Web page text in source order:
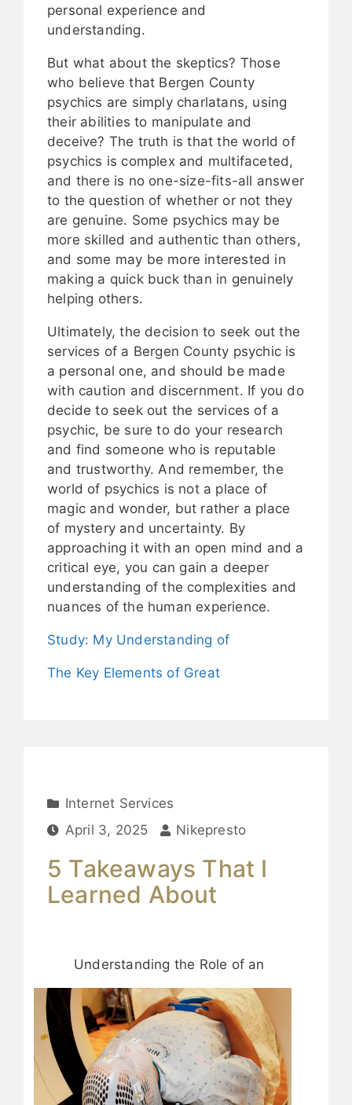
personal experience and
understanding.
But what about the skeptics? Those
who believe that Bergen County
psychics are simply charlatans, using
their abilities to manipulate and
deceive? The truth is that the world of
psychics is complex and multifaceted,
and there is no one-size-fits-all answer
to the question of whether or not they
are genuine. Some psychics may be
more skilled and authentic than others,
and some may be more interested in
making a quick buck than in genuinely
helping others.
Ultimately, the decision to seek out the
services of a Bergen County psychic is
a personal one, and should be made
with caution and discernment. If you do
decide to seek out the services of a
psychic, be sure to do your research
and find someone who is reputable
and trustworthy. And remember, the
world of psychics is not a place of
magic and wonder, but rather a place
of mystery and uncertainty. By
approaching it with an open mind and a
critical eye, you can gain a deeper
understanding of the complexities and
nuances of the human experience.
Study: My Understanding of
The Key Elements of Great
Internet Services
April 3, 2025
Nikepresto
5 Takeaways That I
Learned About
Understanding the Role of an